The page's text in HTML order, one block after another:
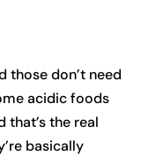
those don’t need
acidic foods
that’s the real
basically